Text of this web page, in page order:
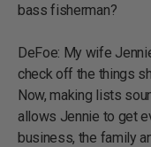
bass fisherman?
DeFoe: My wife
check off the things
Now, making lists
allows Jennie to get
business, the family